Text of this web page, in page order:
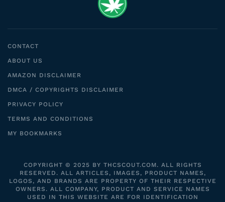
CONTACT
ABOUT US
AMAZON DISCLAIMER
DMCA / COPYRIGHTS DISCLAIMER
PRIVACY POLICY
TERMS AND CONDITIONS
MY BOOKMARKS
COPYRIGHT © 2025 BY THCSCOUT.COM. ALL RIGHTS
RESERVED. ALL ARTICLES, IMAGES, PRODUCT NAMES,
LOGOS, AND BRANDS ARE PROPERTY OF THEIR RESPECTIVE
OWNERS. ALL COMPANY, PRODUCT AND SERVICE NAMES
USED IN THIS WEBSITE ARE FOR IDENTIFICATION